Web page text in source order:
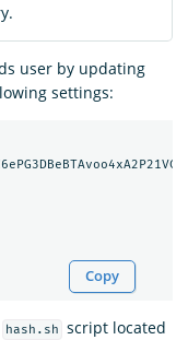
user by updating
settings:
Copy
hash.sh
script located